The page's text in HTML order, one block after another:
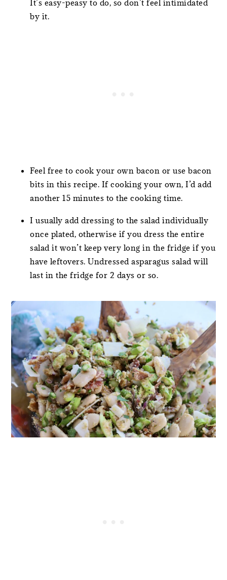
It’s easy-peasy to do, so don’t feel intimidated
by it.
Feel free to cook your own bacon or use bacon
bits in this recipe. If cooking your own, I’d add
another 15 minutes to the cooking time.
I usually add dressing to the salad individually
once plated, otherwise if you dress the entire
salad it won’t keep very long in the fridge if you
have leftovers. Undressed asparagus salad will
last in the fridge for 2 days or so.